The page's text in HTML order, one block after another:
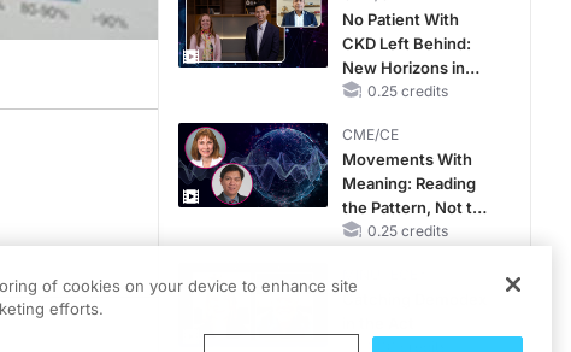
No Patient With
CKD Left Behind:
New Horizons in
Patients With CKD
Diabetes Status
0.25 credits
CME/CE
Movements With
Meaning: Reading
the Pattern, Not the
Label0.25 credits
of cookies on your device to enhance site
efforts.